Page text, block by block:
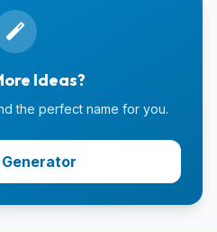
Ideas?
the perfect name for you.